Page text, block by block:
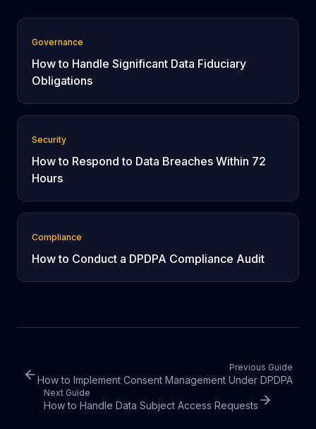
Governance
How to Handle Significant Data Fiduciary
Obligations
Security
How to Respond to Data Breaches Within 72
Hours
Compliance
How to Conduct a DPDPA Compliance Audit
Previous Guide
How to Implement Consent Management Under DPDPA
Next Guide
How to Handle Data Subject Access Requests